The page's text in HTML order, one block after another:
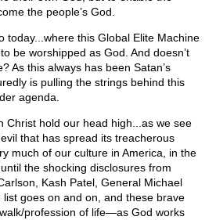
the people’s God.
today...where this Global Elite Machine
be worshipped as God. And doesn’t
As this always has been Satan’s
is pulling the strings behind this
agenda.
Christ hold our head high...as we see
that has spread its treacherous
much of our culture in America, in the
the shocking disclosures from
Kash Patel, General Michael
goes on and on, and these brave
profession of life—as God works